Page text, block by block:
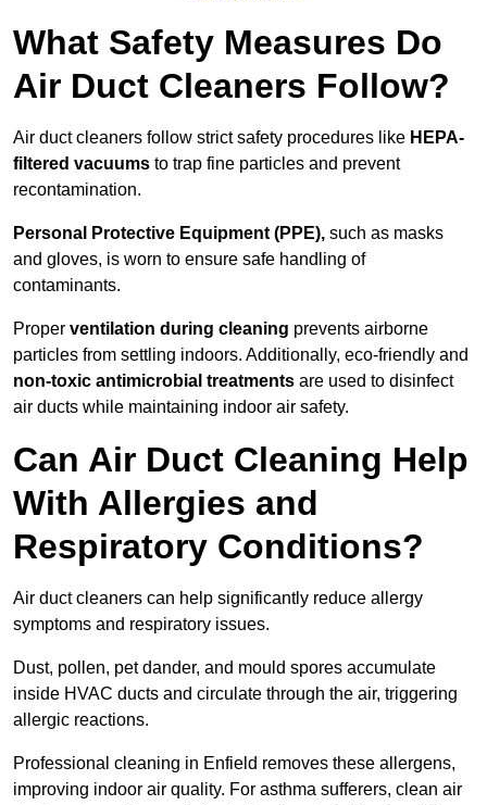
What Safety Measures Do
Air Duct Cleaners Follow?
Air duct cleaners follow strict safety procedures like HEPA-
filtered vacuums to trap fine particles and prevent
recontamination.
Personal Protective Equipment (PPE), such as masks
and gloves, is worn to ensure safe handling of
contaminants.
Proper ventilation during cleaning prevents airborne
particles from settling indoors. Additionally, eco-friendly and
non-toxic antimicrobial treatments are used to disinfect
air ducts while maintaining indoor air safety.
Can Air Duct Cleaning Help
With Allergies and
Respiratory Conditions?
Air duct cleaners can help significantly reduce allergy
symptoms and respiratory issues.
Dust, pollen, pet dander, and mould spores accumulate
inside HVAC ducts and circulate through the air, triggering
allergic reactions.
Professional cleaning in Enfield removes these allergens,
improving indoor air quality. For asthma sufferers, clean air